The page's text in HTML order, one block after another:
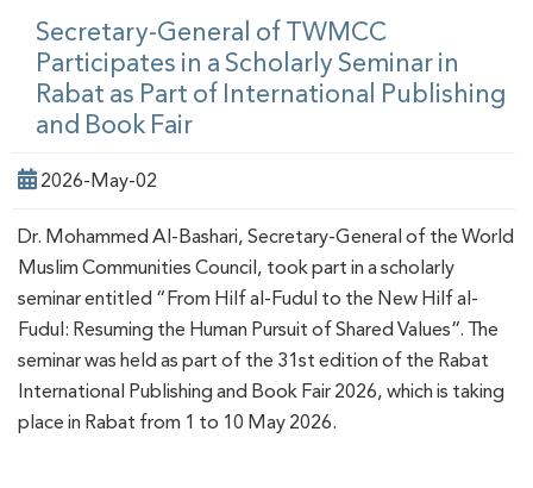
Secretary-General of TWMCC
Participates in a Scholarly Seminar in
Rabat as Part of International Publishing
and Book Fair
2026-May-02
Dr. Mohammed Al-Bashari, Secretary-General of the World
Muslim Communities Council, took part in a scholarly
seminar entitled “From Hilf al-Fudul to the New Hilf al-
Fudul: Resuming the Human Pursuit of Shared Values”. The
seminar was held as part of the 31st edition of the Rabat
International Publishing and Book Fair 2026, which is taking
place in Rabat from 1 to 10 May 2026.